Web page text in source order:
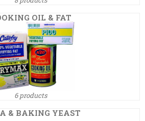
OIL & FAT
6 products
& BAKING YEAST